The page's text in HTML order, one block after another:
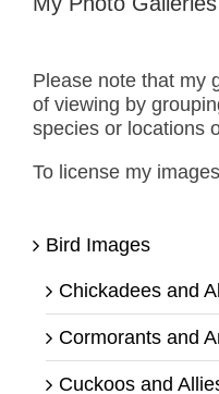
Please note that my
of viewing by
species or locations
To license my
Bird Images
Chickadees and
Cormorants and
Cuckoos and